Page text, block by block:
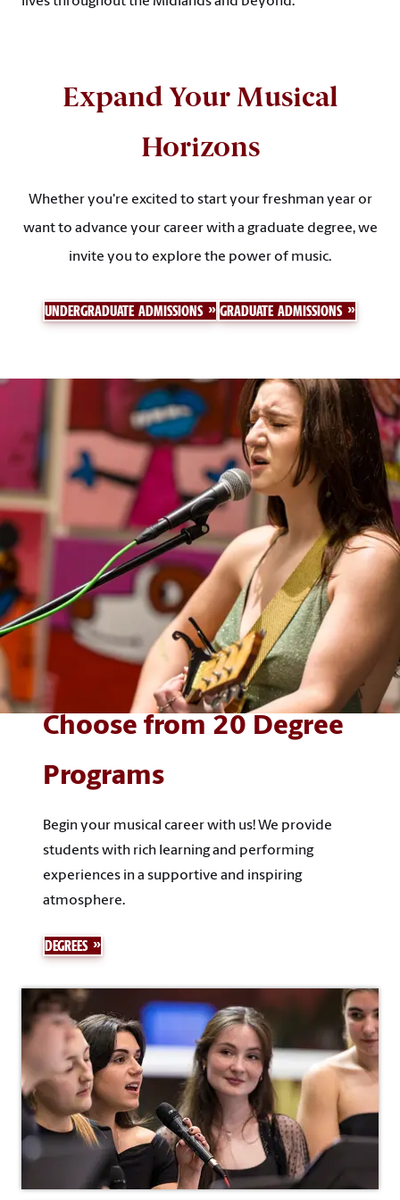
Expand Your Musical
Horizons
Whether you're excited to start your freshman year or
want to advance your career with a graduate degree, we
invite you to explore the power of music.
UNDERGRADUATE ADMISSIONS GRADUATE ADMISSIONS
Choose from 20 Degree
Programs
Begin your musical career with us! We provide
students with rich learning and performing
experiences in a supportive and inspiring
atmosphere.
DEGREES